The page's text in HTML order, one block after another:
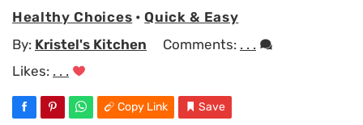
Healthy Choices •Quick & Easy
By: Kristel's Kitchen Comments: . . .
Likes: . . .
Copy Link Save